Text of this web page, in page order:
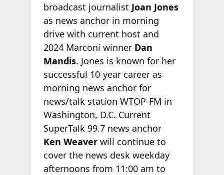
broadcast journalist Joan Jones
as news anchor in morning
drive with current host and
2024 Marconi winner Dan
Mandis. Jones is known for her
successful 10-year career as
morning news anchor for
news/talk station WTOP-FM in
Washington, D.C. Current
SuperTalk 99.7 news anchor
Ken Weaverwill continue to
cover the news desk weekday
afternoons from 11:00 am to